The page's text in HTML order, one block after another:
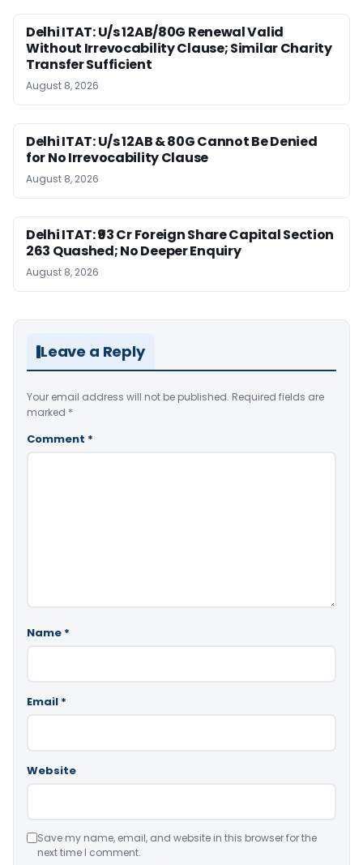
Delhi ITAT: U/s 12AB/80G Renewal Valid
Without Irrevocability Clause; Similar Charity
Transfer Sufficient
August 8, 2026
Delhi ITAT: U/s 12AB & 80G Cannot Be Denied
for No Irrevocability Clause
August 8, 2026
Delhi ITAT: ₹93 Cr Foreign Share Capital Section
263 Quashed; No Deeper Enquiry
August 8, 2026
Leave a Reply
Your email address will not be published. Required fields are
marked *
Comment *
Name *
Email *
Website
Save my name, email, and website in this browser for the
next time I comment.